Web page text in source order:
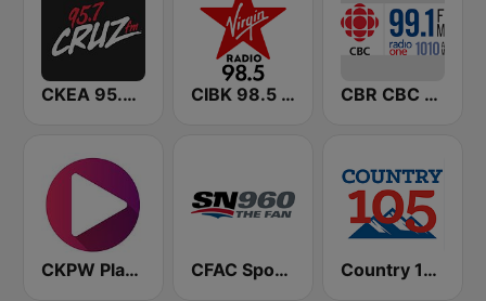
CKEA 95.7 Cruz FM CIBK 98.5 Virgin Radio Calgary CBR CBC Radio One Calgary
CKPW Play 107 CFAC Sportsnet 960 The Fan Country 105 Calgary